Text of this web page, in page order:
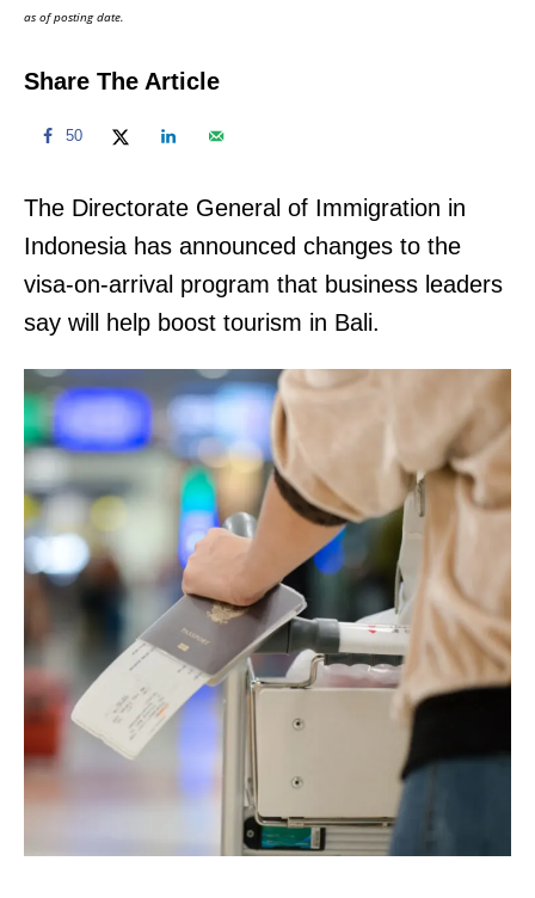
as of posting date.
Share The Article
50
The Directorate General of Immigration in
Indonesia has announced changes to the
visa-on-arrival program that business leaders
say will help boost tourism in Bali.